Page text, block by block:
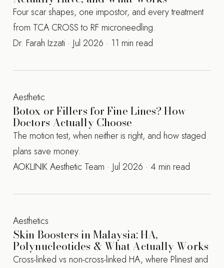
Four scar shapes, one impostor, and every treatment
from TCA CROSS to RF microneedling.
Dr. Farah Izzati · Jul 2026 · 11 min read
Aesthetic
Botox or Fillers for Fine Lines? How
Doctors Actually Choose
The motion test, when neither is right, and how staged
plans save money.
AOKLINIK Aesthetic Team · Jul 2026 · 4 min read
Aesthetics
Skin Boosters in Malaysia: HA,
Polynucleotides & What Actually Works
Cross-linked vs non-cross-linked HA, where Plinest and